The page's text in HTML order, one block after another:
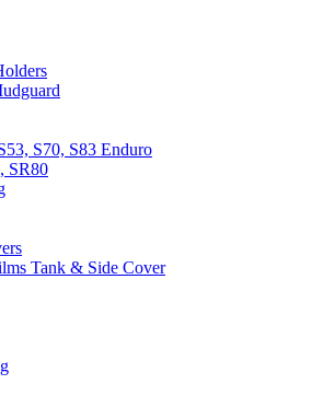
S70, S83 Enduro
SR80
Tank & Side Cover